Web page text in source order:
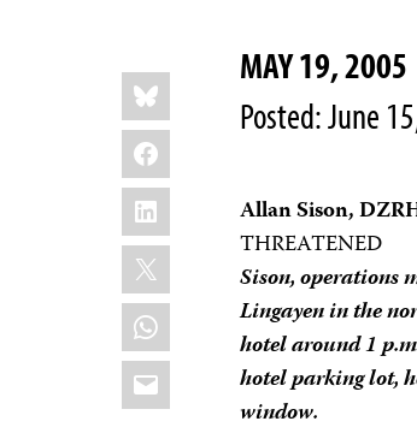
Share
this:
Bluesky
Facebook
LinkedIn
X
WhatsApp
Email
MAY 19, 2005
Posted: June
Allan Sison,
THREATENED
Sison, operations
Lingayen in the
hotel around 1
hotel parking lot,
window.